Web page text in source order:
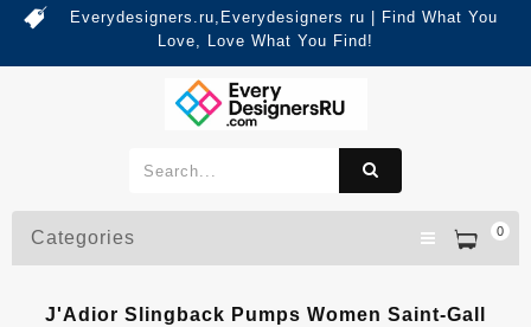
Everydesigners.ru,Everydesigners ru | Find What You
Love, Love What You Find!
0
Categories
J'Adior Slingback Pumps Women Saint-Gall